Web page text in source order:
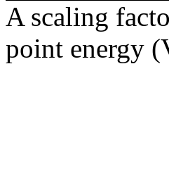
A scaling
point energy